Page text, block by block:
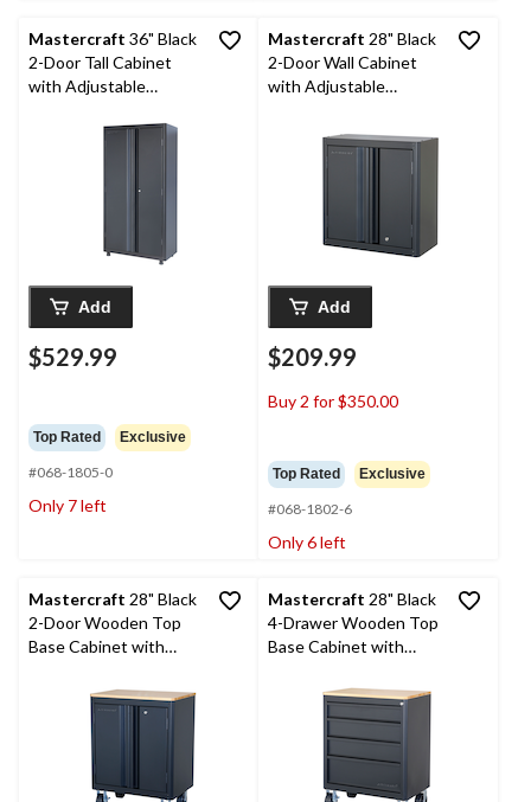
Mastercraft 36" Black
2-Door Tall Cabinet
with Adjustable
Add
$529.99
Top Rated Exclusive
#068-1805-0
Only 7 left
Mastercraft 28" Black
2-Door Wall Cabinet
with Adjustable
Add
$209.99
Buy 2 for $350.00
Top Rated Exclusive
#068-1802-6
Only 6 left
Mastercraft 28" Black
2-Door Wooden Top
Base Cabinet with
Mastercraft 28" Black
4-Drawer Wooden Top
Base Cabinet with